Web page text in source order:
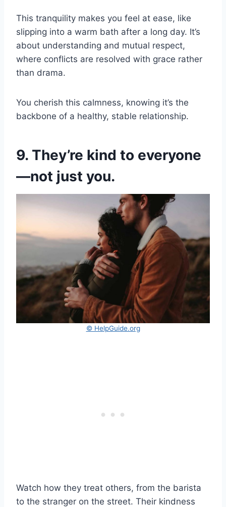
This tranquility makes you feel at ease, like
slipping into a warm bath after a long day. It’s
about understanding and mutual respect,
where conflicts are resolved with grace rather
than drama.
You cherish this calmness, knowing it’s the
backbone of a healthy, stable relationship.
9. They’re kind to everyone
—not just you.
© HelpGuide.org
Watch how they treat others, from the barista
to the stranger on the street. Their kindness